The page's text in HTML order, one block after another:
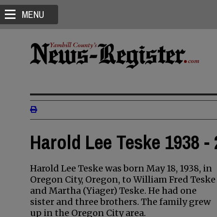
MENU
Harold Lee Teske 1938 -
Harold Lee Teske was born May 18, 1938, in
Oregon City, Oregon, to William Fred Teske
and Martha (Yiager) Teske. He had one
sister and three brothers. The family grew
up in the Oregon City area.